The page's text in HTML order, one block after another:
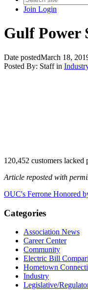
Join Login
Gulf Power
Date postedMarch 18,
Posted By: Staff in
120,452 customers
Article reposted with
OUC's Ferrone Honored
Categories
Association News
Career Center
Community
Electric Bill
Hometown
Industry
Legislative/